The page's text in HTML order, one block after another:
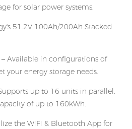
for solar power systems.
51.2V 100Ah/200Ah Stacked
Available in configurations of
your energy storage needs.
up to 16 units in parallel,
of up to 160kWh.
the WiFi & Bluetooth App for